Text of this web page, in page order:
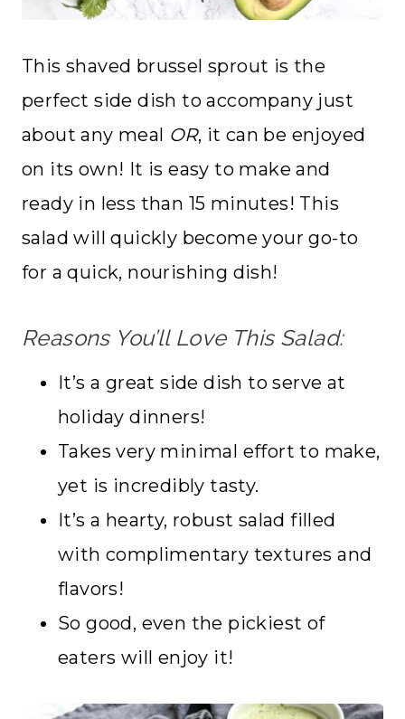
This shaved brussel sprout is the
perfect side dish to accompany just
about any meal OR, it can be enjoyed
on its own! It is easy to make and
ready in less than 15 minutes! This
salad will quickly become your go-to
for a quick, nourishing dish!
Reasons You’ll Love This Salad:
It’s a great side dish to serve at
holiday dinners!
Takes very minimal effort to make,
yet is incredibly tasty.
It’s a hearty, robust salad filled
with complimentary textures and
flavors!
So good, even the pickiest of
eaters will enjoy it!